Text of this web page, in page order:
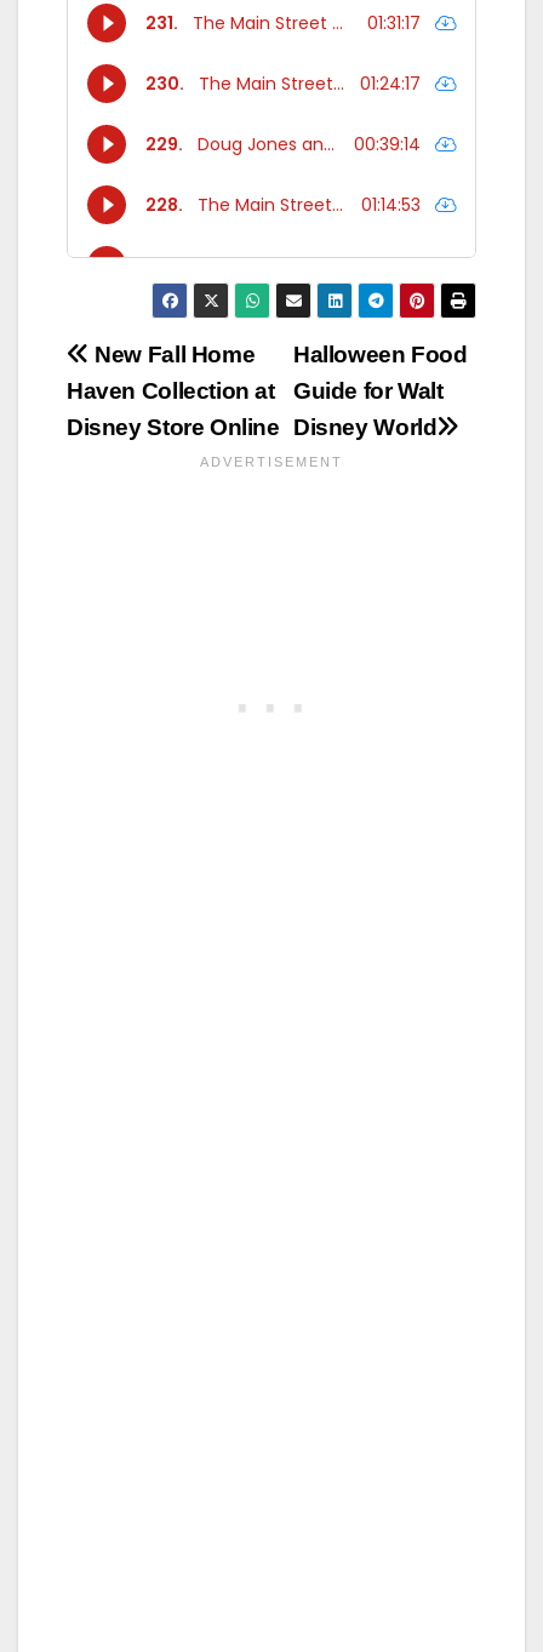
Post
navigation
Halloween Food
Guide for Walt
Disney World
New Fall Home
Haven Collection at
Disney Store Online